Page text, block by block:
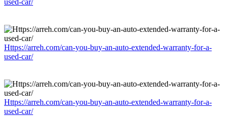
Https://arreh.com/can-you-buy-an-auto-extended-warranty-for-a-
used-car/
Https://arreh.com/can-you-buy-an-auto-extended-warranty-for-a-
used-car/